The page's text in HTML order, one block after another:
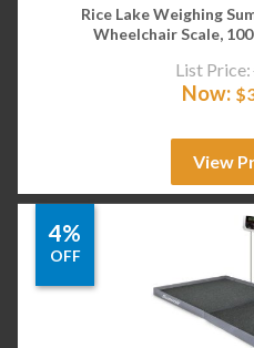
Rice Lake Weighing
Wheelchair Scale,
List Price:
Now: $
View
4%
OFF